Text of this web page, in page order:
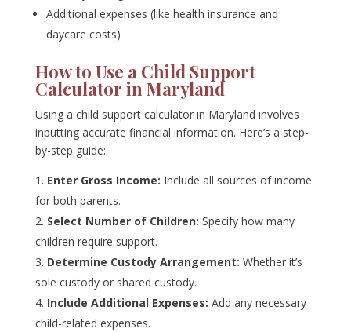
Additional expenses (like health insurance and
daycare costs)
How to Use a Child Support
Calculator in Maryland
Using a child support calculator in Maryland involves
inputting accurate financial information. Here’s a step-
by-step guide:
Enter Gross Income: Include all sources of income
for both parents.
Select Number of Children: Specify how many
children require support.
Determine Custody Arrangement: Whether it’s
sole custody or shared custody.
Include Additional Expenses: Add any necessary
child-related expenses.